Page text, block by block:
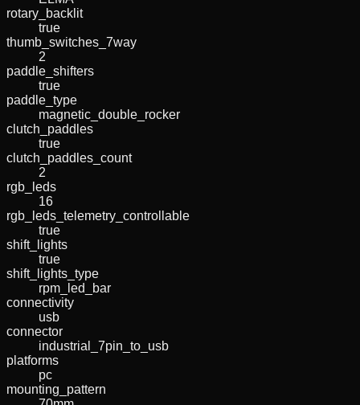
rotary_backlit
true
thumb_switches_7way
2
paddle_shifters
true
paddle_type
magnetic_double_rocker
clutch_paddles
true
clutch_paddles_count
2
rgb_leds
16
rgb_leds_telemetry_controllable
true
shift_lights
true
shift_lights_type
rpm_led_bar
connectivity
usb
connector
industrial_7pin_to_usb
platforms
pc
mounting_pattern